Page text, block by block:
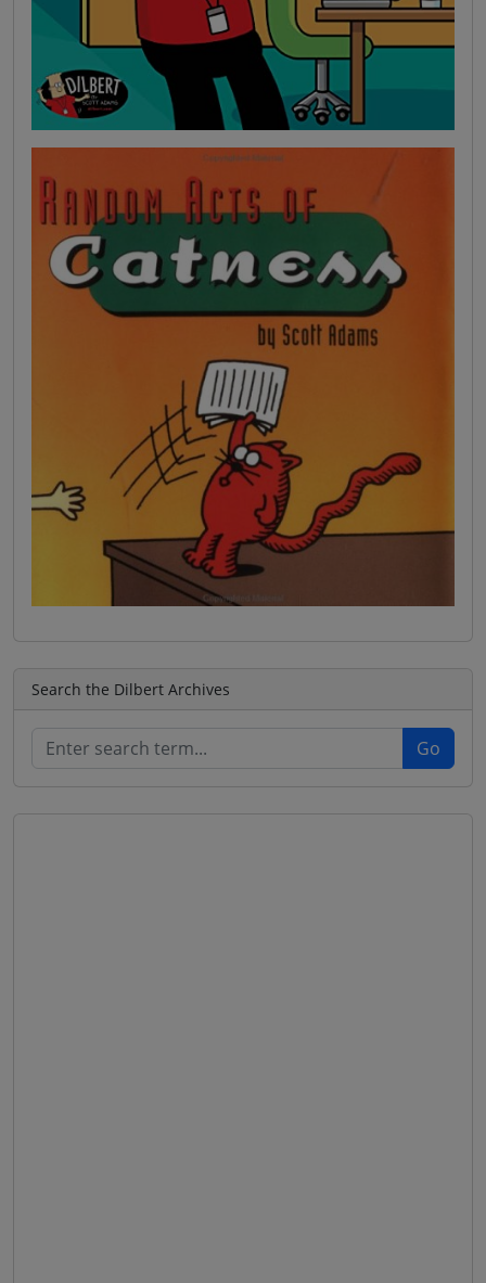
Search the Dilbert Archives